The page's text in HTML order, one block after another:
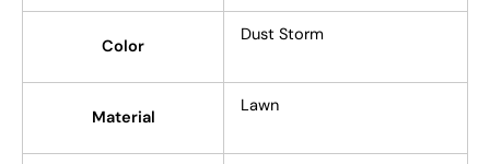
Color
Dust Storm
Material
Lawn